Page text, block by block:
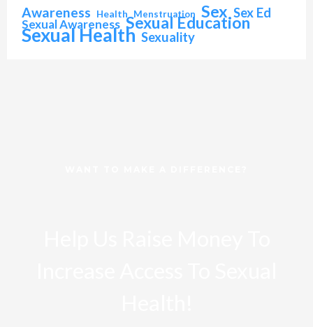
Awareness Health Menstruation Sex Sex Ed
Sexual Awareness Sexual Education
Sexual Health Sexuality